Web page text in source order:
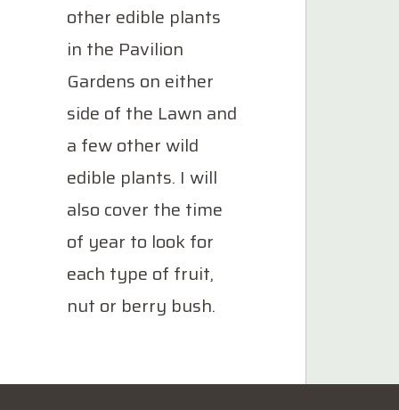
other edible plants
in the Pavilion
Gardens on either
side of the Lawn and
a few other wild
edible plants. I will
also cover the time
of year to look for
each type of fruit,
nut or berry bush.